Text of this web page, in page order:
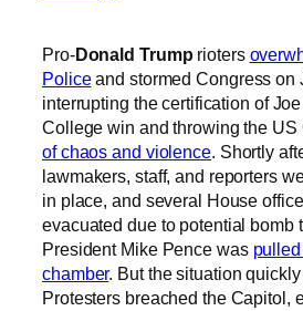
Pro-Donald Trump rioters
Policeand stormed Congress on
interrupting the certification of
College win and throwing the
of chaos and violence. Shortly
lawmakers, staff, and reporters
in place, and several House
evacuated due to potential bomb
President Mike Pence was
chamber. But the situation
Protesters breached the Capitol,